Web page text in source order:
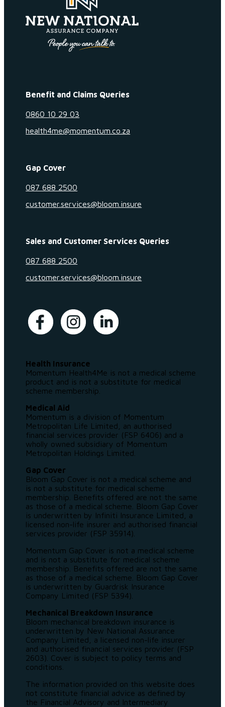
Benefit and Claims Queries
0860 10 29 03
health4me@momentum.co.za
Gap Cover
087 688 2500
customer.services@bloom.insure
Sales and Customer Services Queries
087 688 2500
customer.services@bloom.insure
Health Insurance
Momentum Health4Me is not a medical scheme
product and is not a substitute for medical
scheme membership.
Medical Aid
Momentum is a division of Momentum
Metropolitan Life Limited, an authorised
financial services provider (FSP 6406) and a
wholly owned subsidiary of Momentum
Metropolitan Holdings Limited.
Gap Cover
Bloom Gap Cover is not a medical scheme and
is not a substitute for medical scheme
membership. Benefits offered are not the same
as those of a medical scheme. Bloom Gap Cover
is underwritten by Infiniti Insurance Limited, a
licensed non-life insurer and authorised financial
services provider (FSP 35914).
Momentum Gap Cover is not a medical scheme
and is not a substitute for medical scheme
membership. Benefits offered are not the same
as those of a medical scheme. Bloom Gap Cover
is underwritten by Guardrisk Insurance
Company Limited (FSP 5394).
Mechanical Breakdown Insurance
Bloom mechanical breakdown insurance is
underwritten by New National Assurance
Company Limited, a licensed non-life insurer
and authorised financial services provider (FSP
2603). Cover is subject to policy terms and
conditions.
The information provided on this website does
not constitute financial advice as defined by
the Financial Advisory and Intermediary